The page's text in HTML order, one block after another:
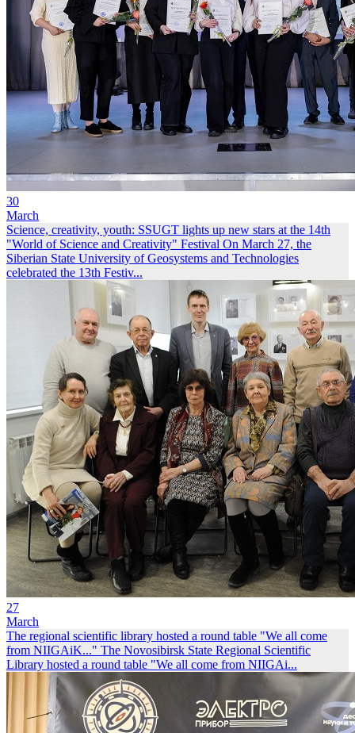
30
March
Science, creativity, youth: SSUGT lights up new stars at the 14th
"World of Science and Creativity" Festival On March 27, the
Siberian State University of Geosystems and Technologies
celebrated the 13th Festiv...
27
March
The regional scientific library hosted a round table "We all come
from NIIGAiK..." The Novosibirsk State Regional Scientific
Library hosted a round table "We all come from NIIGAi...